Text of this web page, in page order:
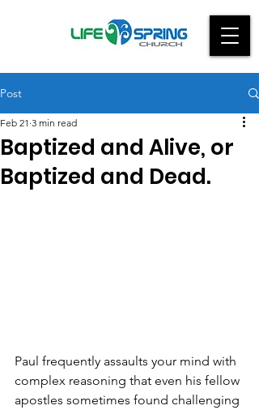
Post
Baptized and Alive, or
Baptized and Dead.
Feb 21 3 min read
Paul frequently assaults your mind with
complex reasoning that even his fellow
apostles sometimes found challenging